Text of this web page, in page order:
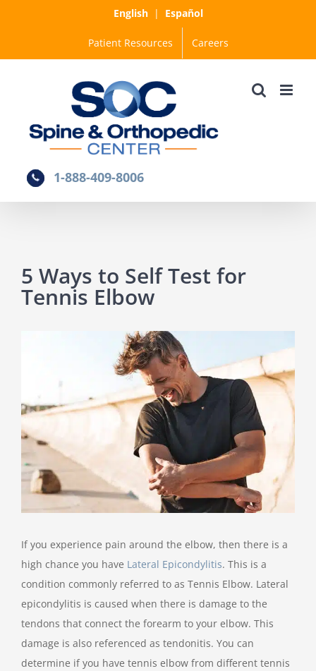
English| Español
Patient Resources Careers
1-888-409-8006
5 Ways to Self Test for
Tennis Elbow
If you experience pain around the elbow, then there is a
high chance you have Lateral Epicondylitis. This is a
condition commonly referred to as Tennis Elbow. Lateral
epicondylitis is caused when there is damage to the
tendons that connect the forearm to your elbow. This
damage is also referenced as tendonitis. You can
determine if you have tennis elbow from different tennis